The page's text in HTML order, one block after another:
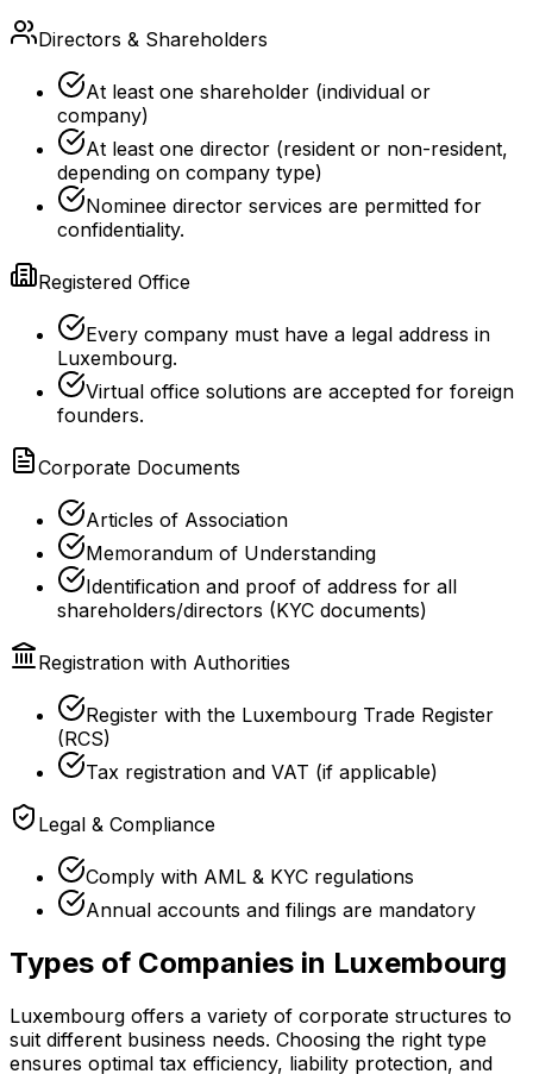
Directors & Shareholders
At least one shareholder (individual or
company)
At least one director (resident or non-resident,
depending on company type)
Nominee director services are permitted for
confidentiality.
Registered Office
Every company must have a legal address in
Luxembourg.
Virtual office solutions are accepted for foreign
founders.
Corporate Documents
Articles of Association
Memorandum of Understanding
Identification and proof of address for all
shareholders/directors (KYC documents)
Registration with Authorities
Register with the Luxembourg Trade Register
(RCS)
Tax registration and VAT (if applicable)
Legal & Compliance
Comply with AML & KYC regulations
Annual accounts and filings are mandatory
Types of Companies in Luxembourg
Luxembourg offers a variety of corporate structures to
suit different business needs. Choosing the right type
ensures optimal tax efficiency, liability protection, and